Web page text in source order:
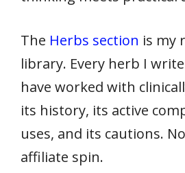
The Herbs section is my
library. Every herb I
have worked with
its history, its active
uses, and its cautions.
affiliate spin.